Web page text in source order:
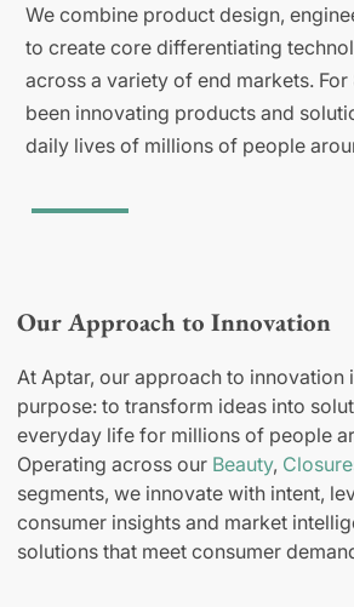
We combine product design,
to create core differentiating
across a variety of end markets.
been innovating products and
daily lives of millions of people
Our Approach to Innovation
At Aptar, our approach to innovation
purpose: to transform ideas into
everyday life for millions of people
Operating across our Beauty,
segments, we innovate with intent,
consumer insights and market
solutions that meet consumer